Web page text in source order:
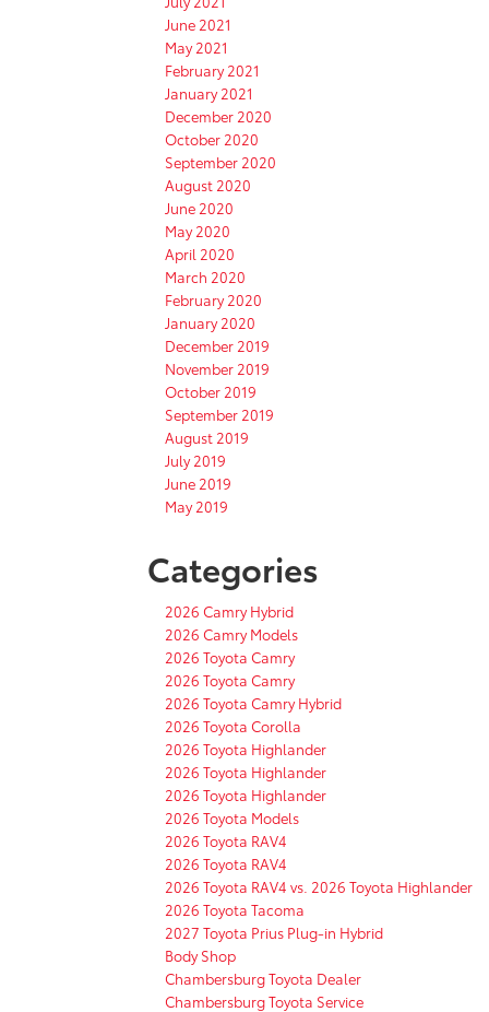
June 2021
May 2021
February 2021
January 2021
December 2020
October 2020
September 2020
August 2020
June 2020
May 2020
April 2020
March 2020
February 2020
January 2020
December 2019
November 2019
October 2019
September 2019
August 2019
July 2019
June 2019
May 2019
Categories
2026 Camry Hybrid
2026 Camry Models
2026 Toyota Camry
2026 Toyota Camry
2026 Toyota Camry Hybrid
2026 Toyota Corolla
2026 Toyota Highlander
2026 Toyota Highlander
2026 Toyota Highlander
2026 Toyota Models
2026 Toyota RAV4
2026 Toyota RAV4
2026 Toyota RAV4 vs. 2026 Toyota Highlander
2026 Toyota Tacoma
2027 Toyota Prius Plug-in Hybrid
Body Shop
Chambersburg Toyota Dealer
Chambersburg Toyota Service